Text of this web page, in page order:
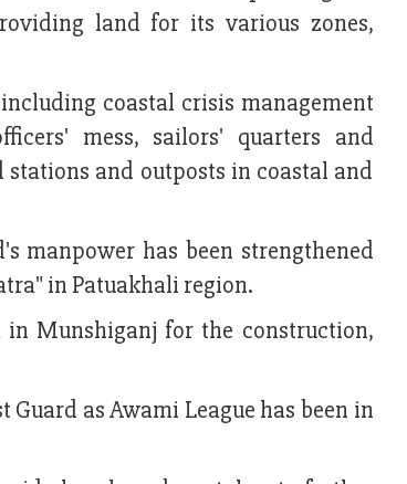
land for its various zones,
coastal crisis management
mess, sailors' quarters and
and outposts in coastal and
manpower has been strengthened
in Patuakhali region.
Munshiganj for the construction,
as Awami League has been in